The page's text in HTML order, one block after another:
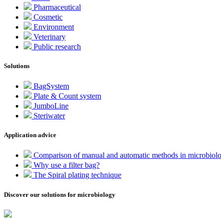
Pharmaceutical
Cosmetic
Environment
Veterinary
Public research
Solutions
BagSystem
Plate & Count system
JumboLine
Steriwater
Application advice
Comparison of manual and automatic methods in
Why use a filter bag?
The Spiral plating technique
Discover our solutions for microbiology